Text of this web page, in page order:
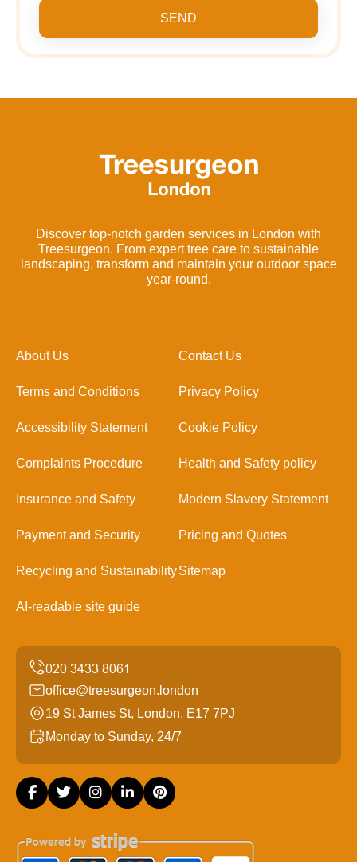
SEND
Discover top-notch garden services in London with
Treesurgeon. From expert tree care to sustainable
landscaping, transform and maintain your outdoor space
year-round.
About Us Contact Us
Terms and Conditions Privacy Policy
Accessibility Statement Cookie Policy
Complaints Procedure Health and Safety policy
Insurance and Safety Modern Slavery Statement
Payment and Security Pricing and Quotes
Recycling and SustainabilitySitemap
AI-readable site guide
office@treesurgeon.london
19 St James St, London, E17 7PJ
Monday to Sunday, 24/7